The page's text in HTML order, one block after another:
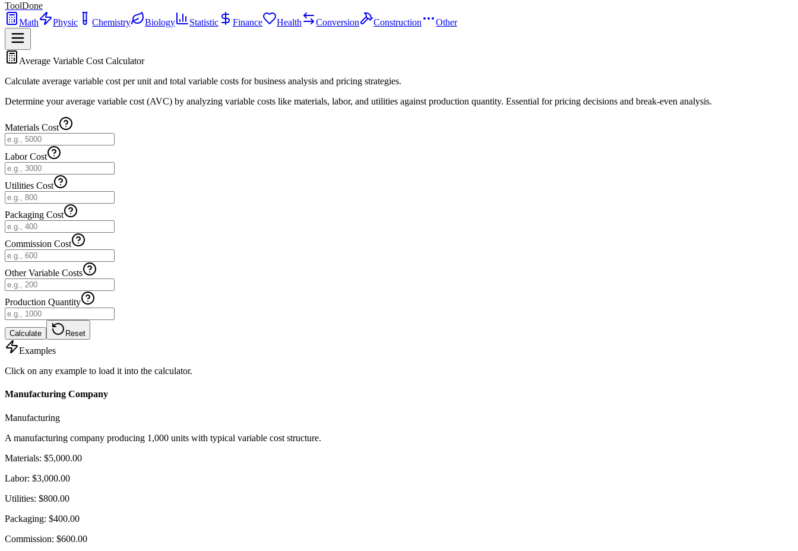
ToolDone
Math
Physic Chemistry Biology Statistic Finance Health Conversion Construction Other
Average Variable Cost Calculator
Calculate average variable cost per unit and total variable costs for business analysis and pricing strategies.
Determine your average variable cost (AVC) by analyzing variable costs like materials, labor, and utilities against production quantity. Essential for pricing decisions and break-even analysis.
Materials Cost
Labor Cost
Utilities Cost
Packaging Cost
Commission Cost
Other Variable Costs
Production Quantity
Calculate Reset
Examples
Click on any example to load it into the calculator.
Manufacturing Company
Manufacturing
A manufacturing company producing 1,000 units with typical variable cost structure.
Materials: $5,000.00
Labor: $3,000.00
Utilities: $800.00
Packaging: $400.00
Commission: $600.00